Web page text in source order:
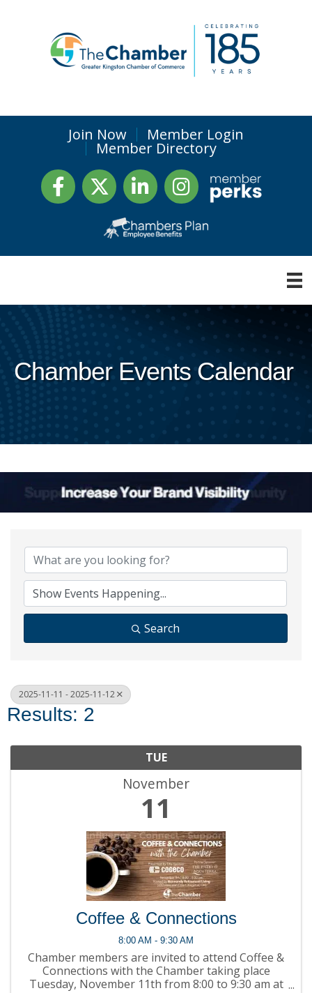
Join Now Member Login
Member Directory
FacebookTwitter LinkedInInstagram
Chamber Events Calendar
Search
2025-11-11 - 2025-11-12
Results: 2
TUE
November
11
Coffee & Connections
8:00 AM - 9:30 AM
Chamber members are invited to attend Coffee &
Connections with the Chamber taking place
Tuesday, November 11th from 8:00 to 9:30 am at